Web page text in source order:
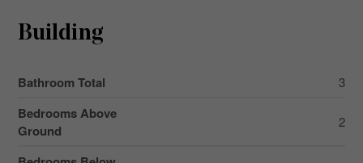
Building
Bathroom Total 3
Bedrooms Above
Ground
2